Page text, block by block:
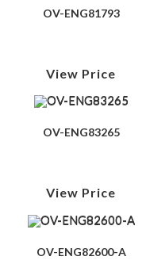
OV-ENG81793
View Price
OV-ENG83265
View Price
OV-ENG82600-A